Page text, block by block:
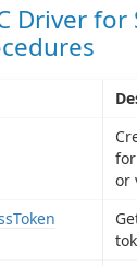
Driver
or